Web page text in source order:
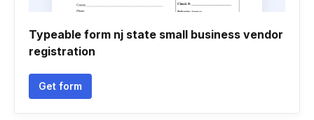
Typeable form nj state small business vendor
registration
Get form